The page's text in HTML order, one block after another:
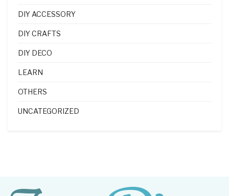
DIY ACCESSORY
DIY CRAFTS
DIY DECO
LEARN
OTHERS
UNCATEGORIZED